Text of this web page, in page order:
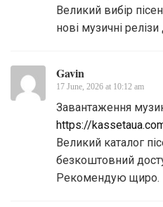
Великий вибір
нові музичні
Gavin
17 June, 2026 at 10:12 am
Завантаження
https://
Великий каталог
безкоштовний
Рекомендую щиро.